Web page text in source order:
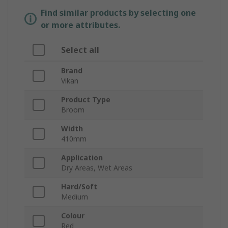
Find similar products by selecting one
or more attributes.
Select all
Brand
Vikan
Product Type
Broom
Width
410mm
Application
Dry Areas, Wet Areas
Hard/Soft
Medium
Colour
Red